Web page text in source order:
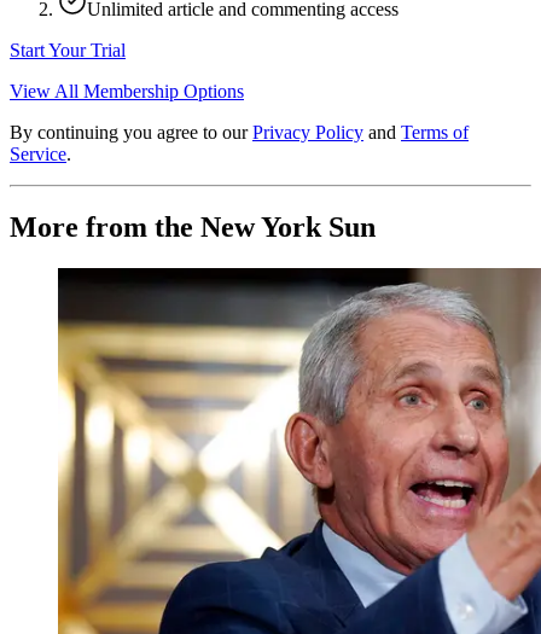
Unlimited article and commenting access
Start Your Trial
View All Membership Options
By continuing you agree to our Privacy Policy and Terms of
Service.
More from the New York Sun